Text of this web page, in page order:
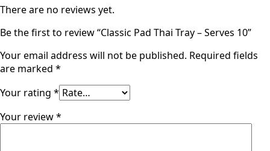
There are no reviews yet.
Be the first to review “Classic Pad Thai Tray – Serves 10”
Your email address will not be published. Required fields
are marked *
Your rating *
Your review*